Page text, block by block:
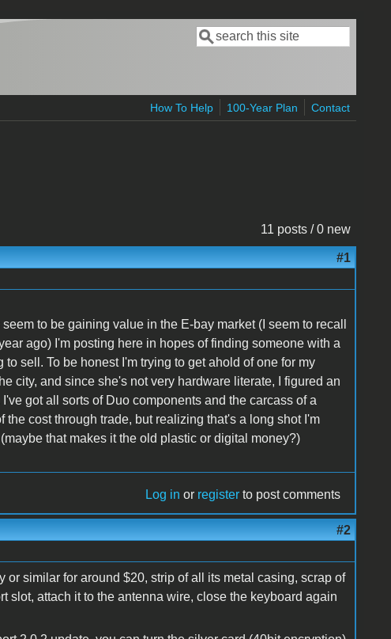
Search form
Search
How To Help 100-Year Plan Contact
11 posts / 0 new
#1
to be gaining value in the E-bay market (I seem to recall
ago) I'm posting here in hopes of finding someone with a
sell. To be honest I'm trying to get ahold of one for my
city, and since she's not very hardware literate, I figured an
got all sorts of Duo components and the carcass of a
cost through trade, but realizing that's a long shot I'm
that makes it the old plastic or digital money?)
Log in or register to post comments
#2
or similar for around $20, strip of all its metal casing, scrap of
slot, attach it to the antenna wire, close the keyboard again